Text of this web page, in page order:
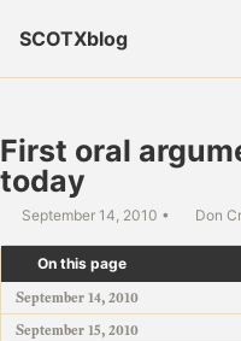
SCOTXblog
First oral
today
September 14, 2010 Don
On this page
September 14, 2010
September 15, 2010